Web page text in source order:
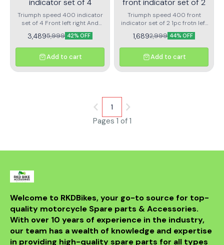
Triumph speed 400 indicator
set of 4 Front left right And
rear left right
3,4895,999 42% OFF
Add to cart
Triumph speed 400 front
indicator set of 2 1pc frotn left
indicator 1pc front right
indicator
1,6892,999 44% OFF
Add to cart
Pages 1 of 1
1
Welcome to RKDBikes, your go-to source for top-
quality motorcycle Spare parts & Accessories.
With over 10 years of experience in the industry,
our team has a wealth of knowledge and expertise
in providing high-quality spare parts for all types